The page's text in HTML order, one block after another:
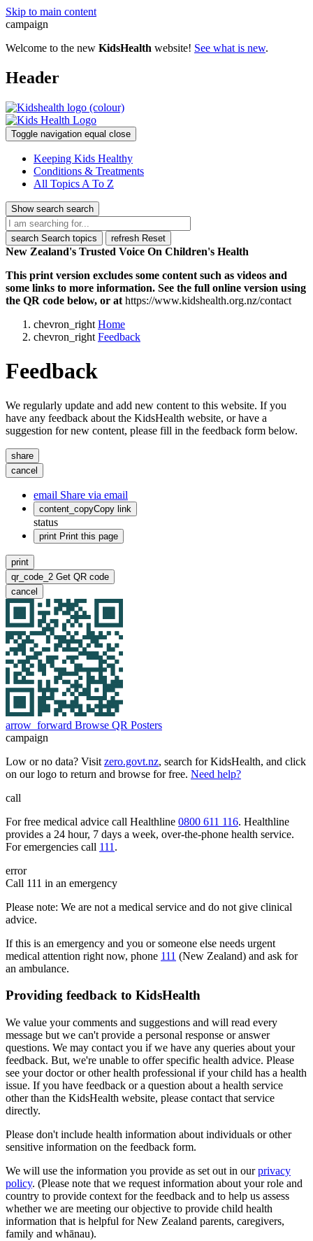
Skip to main content
campaign
Welcome to the new KidsHealth website! See what is new.
Header
Toggle navigation equal close
Keeping Kids Healthy
Conditions & Treatments
All Topics A To Z
Show search search
search Search topics refresh Reset
New Zealand's Trusted Voice On Children's Health
This print version excludes some content such as videos and
some links to more information. See the full online version using
the QR code below, or at https://www.kidshealth.org.nz/contact
chevron_right Home
chevron_right Feedback
Feedback
We regularly update and add new content to this website. If you
have any feedback about the KidsHealth website, or have a
suggestion for new content, please fill in the feedback form below.
share
cancel
email Share via email
content_copyCopy link
status
print Print this page
print
qr_code_2 Get QR code
cancel
arrow_forward Browse QR Posters
campaign
Low or no data? Visit zero.govt.nz, search for KidsHealth, and click
on our logo to return and browse for free. Need help?
call
For free medical advice call Healthline 0800 611 116. Healthline
provides a 24 hour, 7 days a week, over-the-phone health service.
For emergencies call 111 .
error
Call 111 in an emergency
Please note: We are not a medical service and do not give clinical
advice.
If this is an emergency and you or someone else needs urgent
medical attention right now, phone 111 (New Zealand) and ask for
an ambulance.
Providing feedback to KidsHealth
We value your comments and suggestions and will read every
message but we can't provide a personal response or answer
questions. We may contact you if we have any queries about your
feedback. But, we're unable to offer specific health advice. Please
see your doctor or other health professional if your child has a health
issue. If you have feedback or a question about a health service
other than the KidsHealth website, please contact that service
directly.
Please don't include health information about individuals or other
sensitive information on the feedback form.
We will use the information you provide as set out in ourprivacy
policy. (Please note that we request information about your role and
country to provide context for the feedback and to help us assess
whether we are meeting our objective to provide child health
information that is helpful for New Zealand parents, caregivers,
family and whānau).